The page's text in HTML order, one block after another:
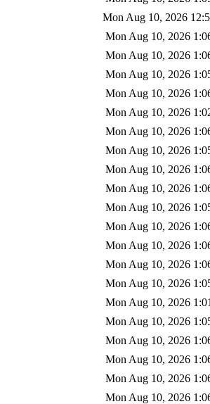
Mon Aug 10, 2026
Mon Aug 10, 2026
Mon Aug 10, 2026
Mon Aug 10, 2026
Mon Aug 10, 2026
Mon Aug 10, 2026
Mon Aug 10, 2026
Mon Aug 10, 2026
Mon Aug 10, 2026
Mon Aug 10, 2026
Mon Aug 10, 2026
Mon Aug 10, 2026
Mon Aug 10, 2026
Mon Aug 10, 2026
Mon Aug 10, 2026
Mon Aug 10, 2026
Mon Aug 10, 2026
Mon Aug 10, 2026
Mon Aug 10, 2026
Mon Aug 10, 2026
Mon Aug 10, 2026